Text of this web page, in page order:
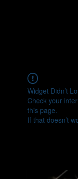
Widget Didn’t
Check your
this page.
If that doesn’t